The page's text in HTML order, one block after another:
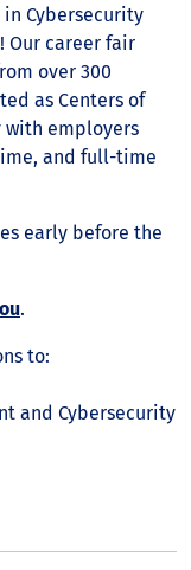
in Cybersecurity
Our career fair
over 300
as Centers of
with employers
and full-time
early before the
.
to:
and Cybersecurity